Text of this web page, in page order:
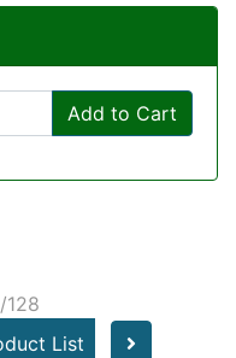
Add to Cart
128
List